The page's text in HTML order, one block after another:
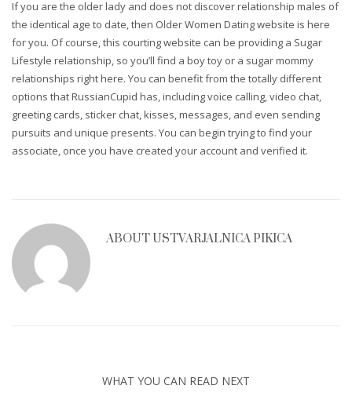
If you are the older lady and does not discover relationship males of
the identical age to date, then Older Women Dating website is here
for you. Of course, this courting website can be providing a Sugar
Lifestyle relationship, so you’ll find a boy toy or a sugar mommy
relationships right here. You can benefit from the totally different
options that RussianCupid has, including voice calling, video chat,
greeting cards, sticker chat, kisses, messages, and even sending
pursuits and unique presents. You can begin trying to find your
associate, once you have created your account and verified it.
ABOUT USTVARJALNICA PIKICA
WHAT YOU CAN READ NEXT